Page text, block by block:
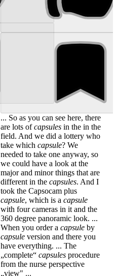
... So as you can see here, there
are lots ofcapsulesin the in the
field. And we did a lottery who
take which capsule? We
needed to take one anyway, so
we could have a look at the
major and minor things that are
different in the capsules. And I
took the Capsocam plus
capsule, which is a capsule
with four cameras in it and the
360 degree panoramic look. ...
When you order a capsuleby
capsuleversion and there you
have everything. ... The
„complete“ capsulesprocedure
from the nurse perspective
„view" ...